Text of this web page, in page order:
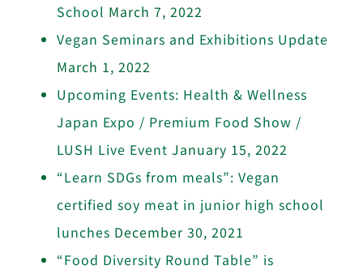
School March 7, 2022
Vegan Seminars and Exhibitions Update
March 1, 2022
Upcoming Events: Health & Wellness
Japan Expo / Premium Food Show /
LUSH Live Event January 15, 2022
“Learn SDGs from meals”: Vegan
certified soy meat in junior high school
lunches December 30, 2021
“Food Diversity Round Table” is